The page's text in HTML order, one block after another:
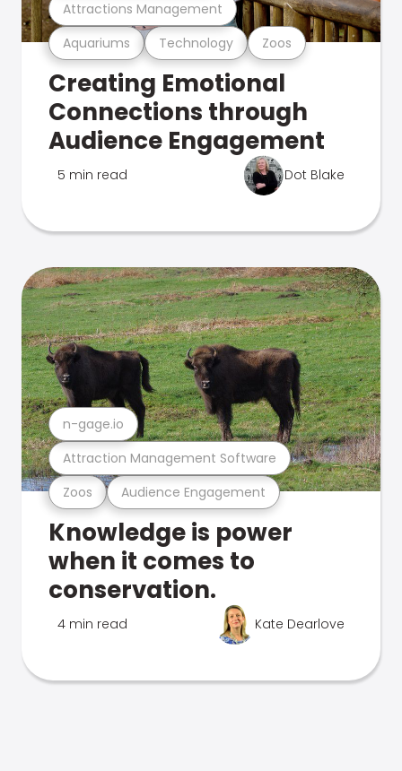
Aquariums Technology Zoos
Attractions Management
Creating Emotional
Connections through
Audience Engagement
5 min read Dot Blake
Zoos Audience Engagement
Attraction Management Software
n-gage.io
Knowledge is power
when it comes to
conservation.
4 min read Kate Dearlove